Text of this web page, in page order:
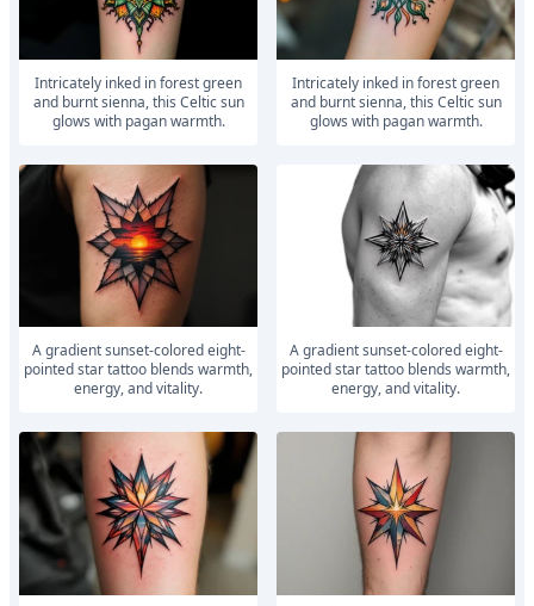
Intricately inked in forest green
and burnt sienna, this Celtic sun
glows with pagan warmth.
Intricately inked in forest green
and burnt sienna, this Celtic sun
glows with pagan warmth.
A gradient sunset-colored eight-
pointed star tattoo blends warmth,
energy, and vitality.
A gradient sunset-colored eight-
pointed star tattoo blends warmth,
energy, and vitality.